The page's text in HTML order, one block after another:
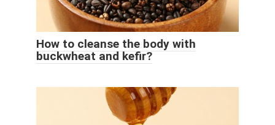
How to cleanse the body with
buckwheat and kefir?